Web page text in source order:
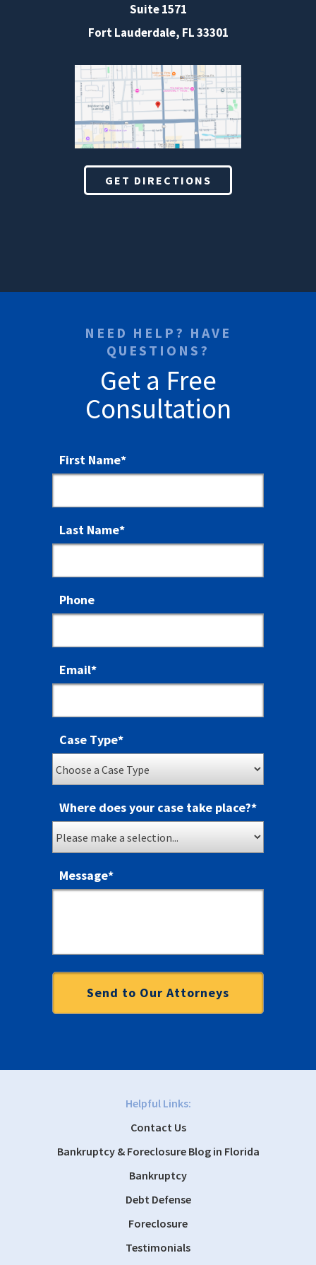
Suite 1571
Fort Lauderdale, FL 33301
GET DIRECTIONS
NEED HELP? HAVE
QUESTIONS?
Get a Free
Consultation
First Name*
Last Name*
Phone
Email*
Case Type*
Where does your case take place?*
Message*
Helpful Links:
Contact Us
Bankruptcy & Foreclosure Blog in Florida
Bankruptcy
Debt Defense
Foreclosure
Testimonials